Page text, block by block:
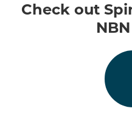
Check out